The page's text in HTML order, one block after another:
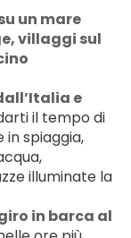
un mare
villaggi sul
e
il tempo di
in spiaggia,
illuminate la
in barca al